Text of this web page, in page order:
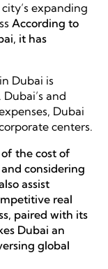
expanding
According to
it has
Dubai is
and
Dubai
centers.
the cost of
considering
assist
real
paired with its
Dubai an
global